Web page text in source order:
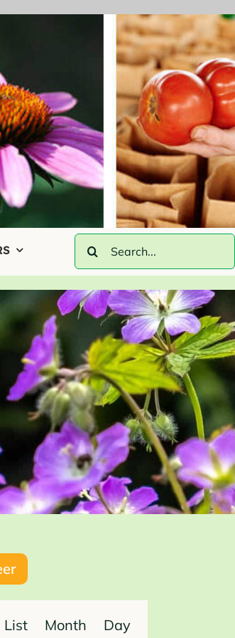
Search
for:
Views
List Month Day